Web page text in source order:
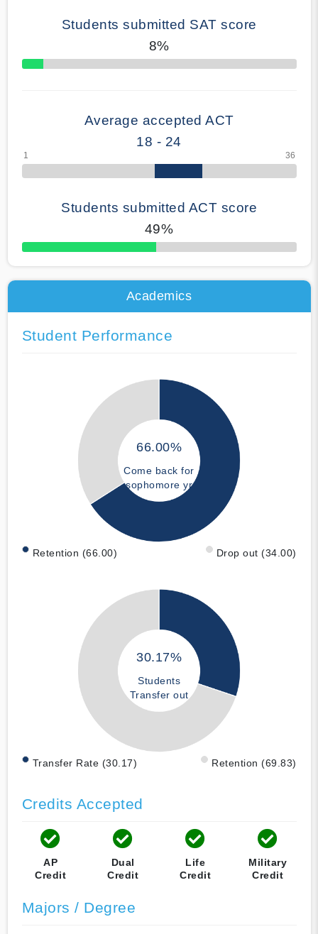
Students submitted SAT score
8%
70% Complete
Average accepted ACT
18 - 24
Students submitted ACT score
49%
50% Complete
Academics
Student Performance
66.00%
Come back for
sophomore yr
Retention (66.00) Drop out (34.00)
30.17%
Students
Transfer out
Transfer Rate (30.17) Retention (69.83)
Credits Accepted
AP
Credit
Dual
Credit
Life
Credit
Military
Credit
Majors / Degree